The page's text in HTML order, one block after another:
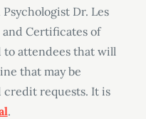
Dr. Les
and Certificates of
attendees that will
that may be
requests. It is
.